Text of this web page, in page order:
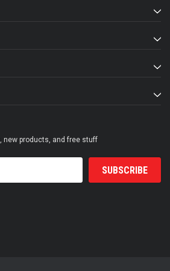
new products, and free stuff